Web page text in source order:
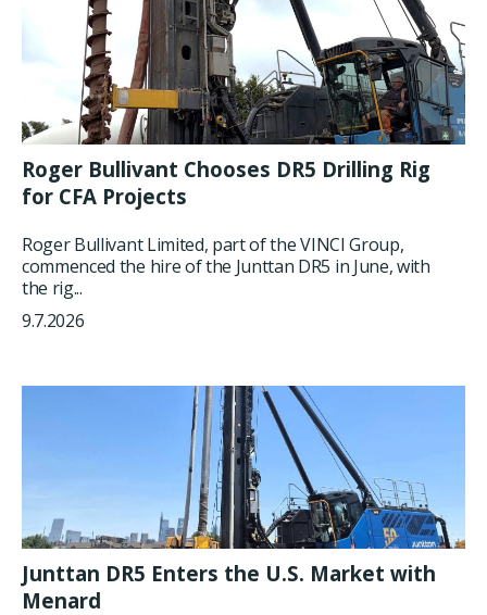
Roger Bullivant Chooses DR5 Drilling Rig
for CFA Projects
Roger Bullivant Limited, part of the VINCI Group,
commenced the hire of the Junttan DR5 in June, with
the rig...
9.7.2026
Junttan DR5 Enters the U.S. Market with
Menard